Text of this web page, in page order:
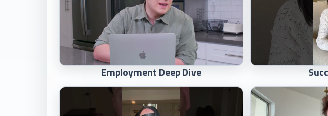
Employment Deep Dive